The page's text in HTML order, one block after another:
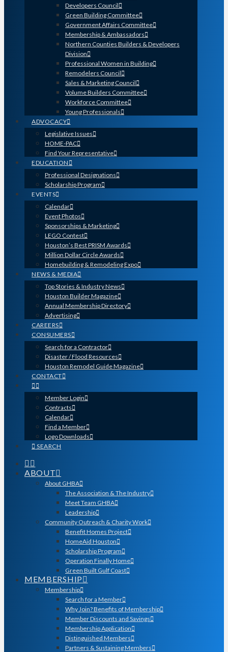
Developers Council
Green Building Committee
Government Affairs Committee
Membership & Ambassadors
Northern Counties Builders & Developers
Division
Professional Women in Building
Remodelers Council
Sales & Marketing Council
Volume Builders Committee
Workforce Committee
Young Professionals
ADVOCACY
Legislative Issues
HOME-PAC
Find Your Representative
EDUCATION
Professional Designations
Scholarship Program
EVENTS
Calendar
Event Photos
Sponsorships & Marketing
LEGO Contest
Houston’s Best PRISM Awards
Million Dollar Circle Awards
Homebuilding & Remodeling Expo
NEWS & MEDIA
Top Stories & Industry News
Houston Builder Magazine
Annual Membership Directory
Advertising
CAREERS
CONSUMERS
Search for a Contractor
Disaster / Flood Resources
Houston Remodel Guide Magazine
CONTACT
Member Login
Contracts
Calendar
Find a Member
Logo Downloads
SEARCH
ABOUT
About GHBA
The Association & The Industry
Meet Team GHBA
Leadership
Community Outreach & Charity Work
Benefit Homes Project
HomeAid Houston
Scholarship Program
Operation Finally Home
Green Built Gulf Coast
MEMBERSHIP
Membership
Search for a Member
Why Join? Benefits of Membership
Member Discounts and Savings
Membership Application
Distinguished Members
Partners & Sustaining Members